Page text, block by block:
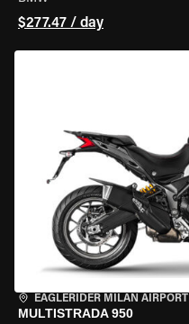
$277.47 / day
EAGLERIDER MILAN AIRPORT
MULTISTRADA 950